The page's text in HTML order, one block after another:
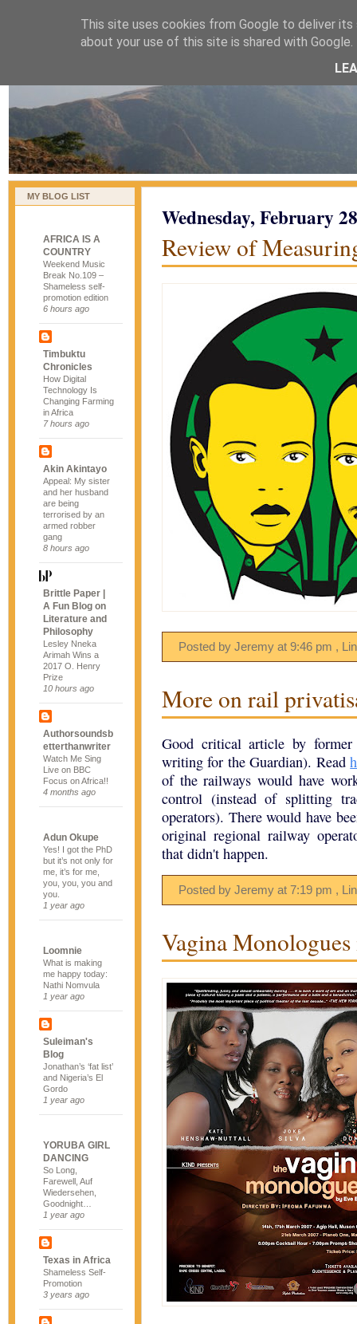
naijablog
MY BLOG LIST
AFRICA IS A
COUNTRY
Weekend Music
Break No.109 –
Shameless self-
promotion edition
6 hours ago
Timbuktu
Chronicles
How Digital
Technology Is
Changing Farming
in Africa
7 hours ago
Akin Akintayo
Appeal: My sister
and her husband
are being
terrorised by an
armed robber
gang
8 hours ago
Brittle Paper |
A Fun Blog on
Literature and
Philosophy
Lesley Nneka
Arimah Wins a
2017 O. Henry
Prize
10 hours ago
Authorsoundsb
etterthanwriter
Watch Me Sing
Live on BBC
Focus on Africa!!
4 months ago
Adun Okupe
Yes! I got the PhD
but it’s not only for
me, it’s for me,
you, you, you and
you.
1 year ago
Loomnie
What is making
me happy today:
Nathi Nomvula
1 year ago
Suleiman's
Blog
Jonathan’s ‘fat list’
and Nigeria’s El
Gordo
1 year ago
YORUBA GIRL
DANCING
So Long,
Farewell, Auf
Wiedersehen,
Goodnight…
1 year ago
Texas in Africa
Shameless Self-
Promotion
3 years ago
Wednesday, February
Review of
Posted by Jeremy at 9:46 pm ,
More on rail
Good critical article by
writing for the Guardian). Read
of the railways would have
control (instead of splitting
operators). There would have
original regional railway
that didn't happen.
Posted by Jeremy at 7:19 pm ,
Vagina
This site uses cookies from Google to deliver
about your use of this site is shared with